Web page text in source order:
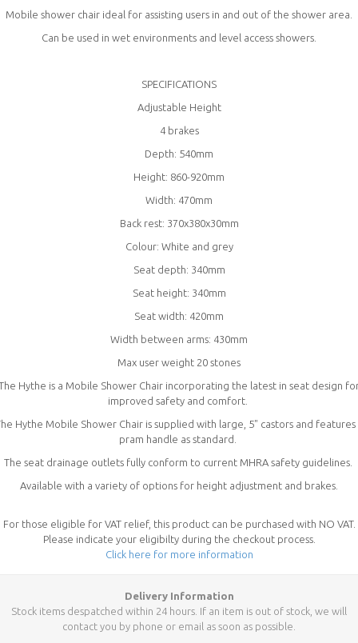
Mobile shower chair ideal for assisting users in and out of the shower area.
Can be used in wet environments and level access showers.
SPECIFICATIONS
Adjustable Height
4 brakes
Depth: 540mm
Height: 860-920mm
Width: 470mm
Back rest: 370x380x30mm
Colour: White and grey
Seat depth: 340mm
Seat height: 340mm
Seat width: 420mm
Width between arms: 430mm
Max user weight 20 stones
Hythe is a Mobile Shower Chair incorporating the latest in seat design
improved safety and comfort.
Hythe Mobile Shower Chair is supplied with large, 5" castors and features
pram handle as standard.
The seat drainage outlets fully conform to current MHRA safety guidelines.
Available with a variety of options for height adjustment and brakes.
For those eligible for VAT relief, this product can be purchased with NO VAT.
Please indicate your eligibilty during the checkout process.
Click here for more information
Delivery Information
Stock items despatched within 24 hours. If an item is out of stock, we will
contact you by phone or email as soon as possible.